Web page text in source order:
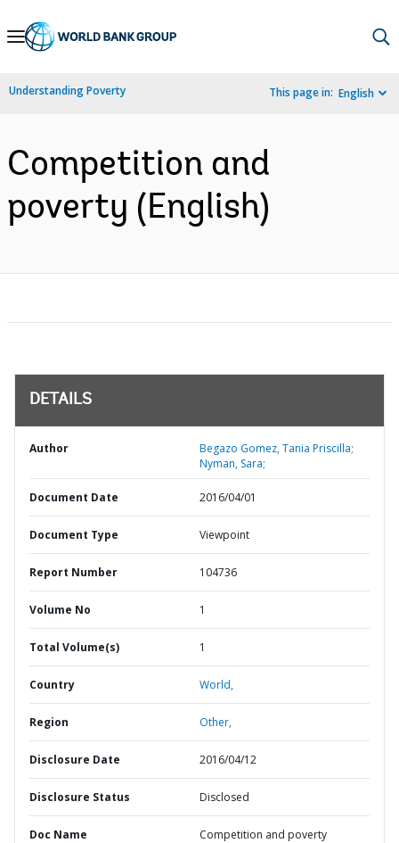
Skip
Navigation
Understanding Poverty This page in: English
Competition and
poverty (English)
DETAILS
Author
Begazo Gomez, Tania Priscilla;
Nyman, Sara;
Document Date 2016/04/01
Document Type Viewpoint
Report Number 104736
Volume No 1
Total Volume(s) 1
Country World,
Region Other,
Disclosure Date 2016/04/12
Disclosure Status Disclosed
Doc Name Competition and poverty